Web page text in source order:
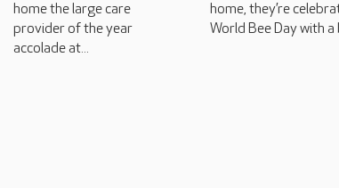
home the large care
provider of the year
accolade at...
home, they’re
World Bee Day with a